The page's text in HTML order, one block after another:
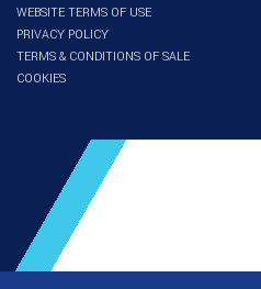
WEBSITE TERMS OF USE
PRIVACY POLICY
TERMS & CONDITIONS OF SALE
COOKIES